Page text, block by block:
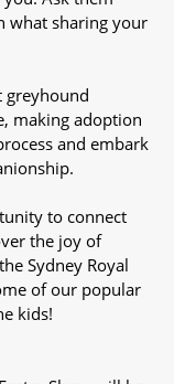
what sharing your
greyhound
making adoption
and embark
to connect
the joy of
Sydney Royal
of our popular
kids!